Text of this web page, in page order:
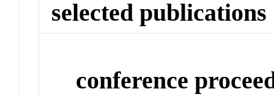
selected publications
conference